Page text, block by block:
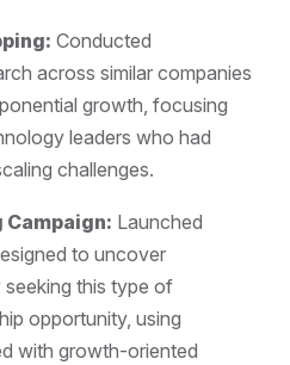
Conducted
across similar companies
growth, focusing
leaders who had
challenges.
Launched
to uncover
this type of
opportunity, using
with growth-oriented